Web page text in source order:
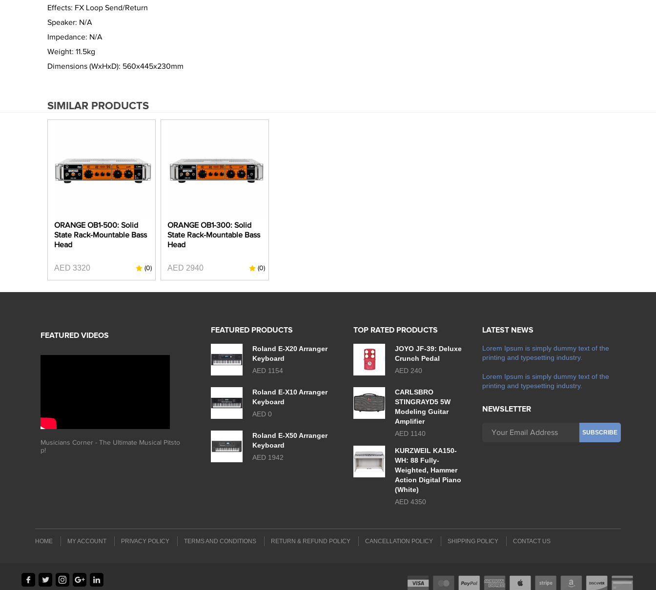
Effects: FX Loop Send/Return
Speaker: N/A
Impedance: N/A
Weight: 11.5kg
Dimensions (WxHxD): 560x445x230mm
SIMILAR PRODUCTS
ORANGE OB1-500: Solid
State Rack-Mountable Bass
Head
AED 3320 (0)
ORANGE OB1-300: Solid
State Rack-Mountable Bass
Head
AED 2940 (0)
Musicians Corner - The Ultimate Musical Pitsto
p!
FEATURED PRODUCTS
Roland E-X20 Arranger
Keyboard
AED 1154
Roland E-X10 Arranger
Keyboard
AED 0
Roland E-X50 Arranger
Keyboard
AED 1942
TOP RATED PRODUCTS
JOYO JF-39: Deluxe
Crunch Pedal
AED 240
CARLSBRO
STINGRAYD5 5W
Modeling Guitar
Amplifier
AED 1140
KURZWEIL KA150-
WH: 88 Fully-
Weighted, Hammer
Action Digital Piano
(White)
AED 4350
LATEST NEWS
Lorem Ipsum is simply dummy text of the
printing and typesetting industry.
Lorem Ipsum is simply dummy text of the
printing and typesetting industry.
NEWSLETTER
HOME MY ACCOUNT PRIVACY POLICY TERMS AND CONDITIONS RETURN & REFUND POLICY CANCELLATION POLICY SHIPPING POLICY CONTACT US